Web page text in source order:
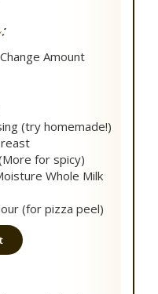
(try homemade!)
for spicy)
Whole Milk
(for pizza peel)